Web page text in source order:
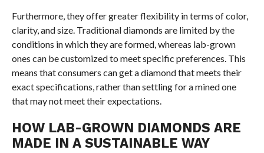
Furthermore, they offer greater flexibility in terms of color,
clarity, and size. Traditional diamonds are limited by the
conditions in which they are formed, whereas lab-grown
ones can be customized to meet specific preferences. This
means that consumers can get a diamond that meets their
exact specifications, rather than settling for a mined one
that may not meet their expectations.
HOW LAB-GROWN DIAMONDS ARE
MADE IN A SUSTAINABLE WAY